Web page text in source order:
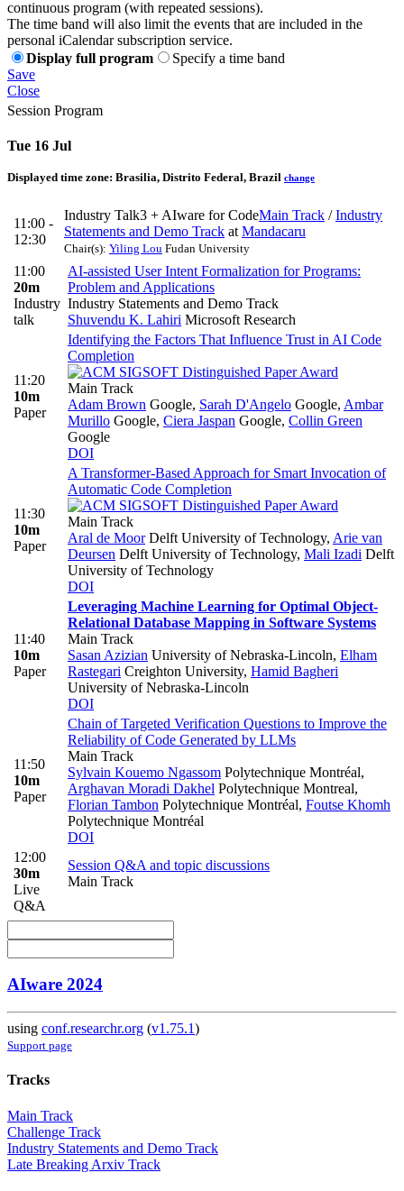
continuous program (with repeated sessions).
The time band will also limit the events that are included in the
personal iCalendar subscription service.
Display full program
Specify a time band
Save
Close
Session Program
Tue 16 Jul
Displayed time zone: Brasilia, Distrito Federal, Brazil change
11:00 -
12:30
Industry Talk3 + AIware for CodeMain Track /Industry
Statements and Demo Track at Mandacaru
Chair(s): Yiling Lou Fudan University
11:00
20m
Industry
talk
AI-assisted User Intent Formalization for Programs:
Problem and Applications
Industry Statements and Demo Track
Shuvendu K. Lahiri Microsoft Research
11:20
10m
Paper
Identifying the Factors That Influence Trust in AI Code
Completion
Main Track
Adam Brown Google, Sarah D'Angelo Google, Ambar
Murillo Google, Ciera Jaspan Google, Collin Green
Google
DOI
11:30
10m
Paper
A Transformer-Based Approach for Smart Invocation of
Automatic Code Completion
Main Track
Aral de MoorDelft University of Technology, Arie van
Deursen Delft University of Technology, Mali Izadi Delft
University of Technology
DOI
11:40
10m
Paper
Leveraging Machine Learning for Optimal Object-
Relational Database Mapping in Software Systems
Main Track
Sasan Azizian University of Nebraska-Lincoln, Elham
Rastegari Creighton University, Hamid Bagheri
University of Nebraska-Lincoln
DOI
11:50
10m
Paper
Chain of Targeted Verification Questions to Improve the
Reliability of Code Generated by LLMs
Main Track
Sylvain Kouemo Ngassom Polytechnique Montréal,
Arghavan Moradi Dakhel Polytechnique Montreal,
Florian Tambon Polytechnique Montréal, Foutse Khomh
Polytechnique Montréal
DOI
12:00
30m
Live
Q&A
Session Q&A and topic discussions
Main Track
AIware 2024
using conf.researchr.org (v1.75.1)
Support page
Tracks
Main Track
Challenge Track
Industry Statements and Demo Track
Late Breaking Arxiv Track